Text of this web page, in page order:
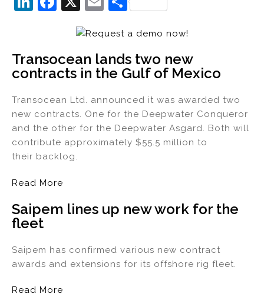
e
dI
n
e
b
o
o
k
ai
l
ar
e
Transocean lands two new
contracts in the Gulf of Mexico
Transocean Ltd. announced it was awarded two
new contracts. One for the Deepwater Conqueror
and the other for the Deepwater Asgard. Both will
contribute approximately $55.5 million to
their backlog.
Read More
Saipem lines up new work for the
fleet
Saipem has confirmed various new contract
awards and extensions for its offshore rig fleet.
Read More